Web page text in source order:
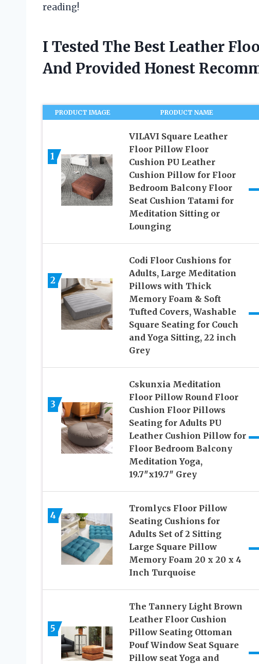
reading!
I Tested The Best Leather
And Provided Honest
PRODUCT IMAGE PRODUCT NAME
1
VILAVI Square Leather
Floor Pillow Floor
Cushion PU Leather
Cushion Pillow for Floor
Bedroom Balcony Floor
Seat Cushion Tatami for
Meditation Sitting or
Lounging
2
Codi Floor Cushions for
Adults, Large Meditation
Pillows with Thick
Memory Foam & Soft
Tufted Covers, Washable
Square Seating for Couch
and Yoga Sitting, 22 inch
Grey
3
Cskunxia Meditation
Floor Pillow Round Floor
Cushion Floor Pillows
Seating for Adults PU
Leather Cushion Pillow for
Floor Bedroom Balcony
Meditation Yoga,
19.7″x19.7″ Grey
4
Tromlycs Floor Pillow
Seating Cushions for
Adults Set of 2 Sitting
Large Square Pillow
Memory Foam 20 x 20 x 4
Inch Turquoise
5
The Tannery Light Brown
Leather Floor Cushion
Pillow Seating Ottoman
Pouf Window Seat Square
Pillow seat Yoga and